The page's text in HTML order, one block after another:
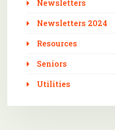
Newsletters
Newsletters 2024
Resources
Seniors
Utilities